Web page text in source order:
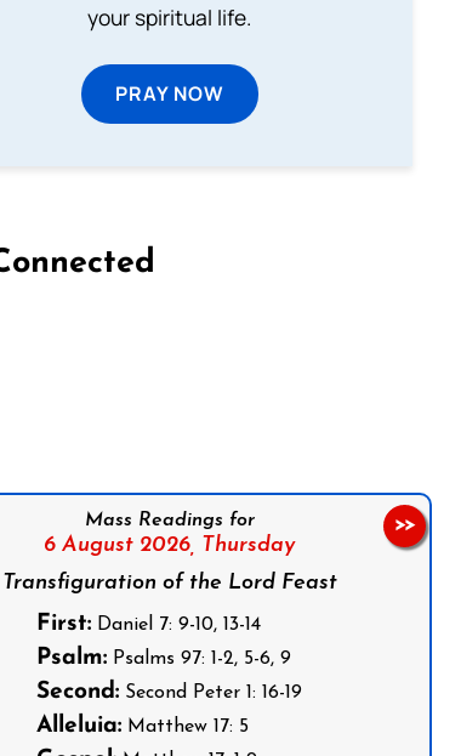
your spiritual life.
PRAY NOW
Mass Readings for
6 August 2026, Thursday
Transfiguration of the Lord Feast
First: Daniel 7: 9-10, 13-14
Psalm: Psalms 97: 1-2, 5-6, 9
Second: Second Peter 1: 16-19
Alleluia: Matthew 17: 5
>>